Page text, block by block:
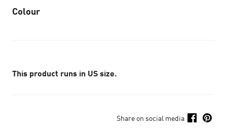
Colour
This product runs in US size.
Share on social media